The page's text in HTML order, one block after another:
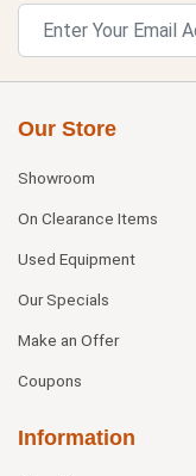
Our Store
Showroom
On Clearance Items
Used Equipment
Our Specials
Make an Offer
Coupons
Information